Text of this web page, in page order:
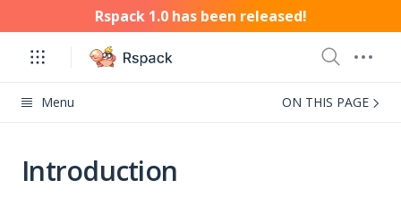
Rspack 1.0 has been released!
Menu ON THIS PAGE
Introduction